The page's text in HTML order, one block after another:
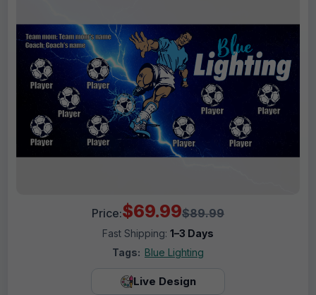
Price:$69.99$89.99
Fast Shipping: 1–3 Days
Tags: Blue Lighting
Live Design